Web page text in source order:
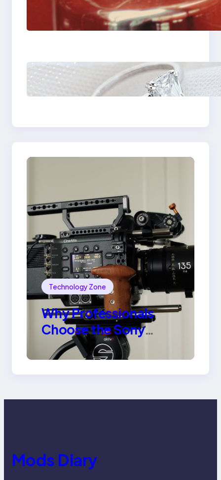
The Importance Of
Fast And Reliable
Plumbing Support In
Discover the
Signature Beauty of
the 18K Yellow Gold
Ring
Technology Zone
Why Professionals
Choose the Sony
Venice Camera
Mods Diary